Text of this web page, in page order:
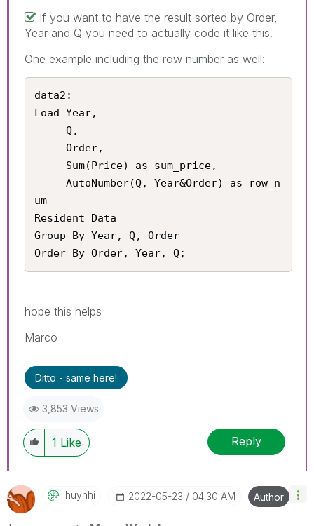
If you want to have the result sorted by Order,
Year and Q you need to actually code it like this.
One example including the row number as well:
data2:
Load Year,
um
Resident Data
Group By Year, Q, Order
Order By Order, Year, Q;
hope this helps
Marco
Ditto - same here!
3,853 Views
1 Like Reply
Ihuynhi ‎2022-05-23 04:30 AM Author